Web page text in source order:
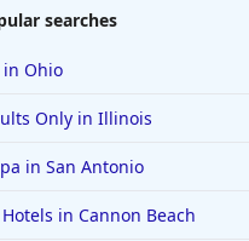
searches
in Ohio
Only in Illinois
in San Antonio
in Cannon Beach